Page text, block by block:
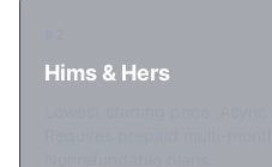
Hims & Hers